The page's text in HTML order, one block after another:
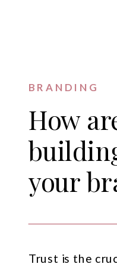
Trust is the
How
your
BRANDING